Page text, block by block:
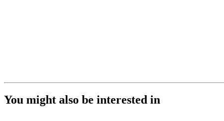
You might also be interested in